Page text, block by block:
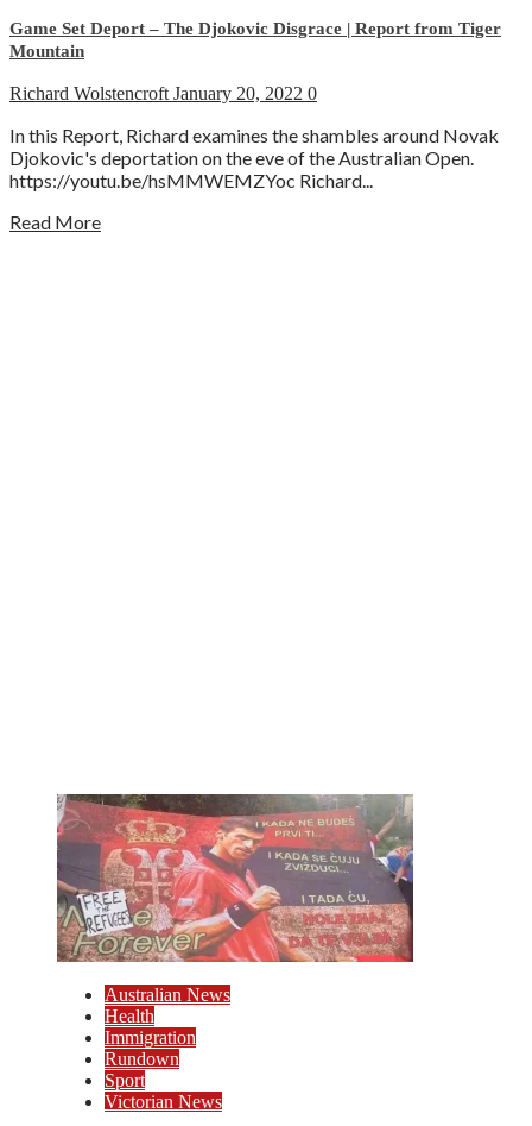
Game Set Deport – The Djokovic Disgrace | Report from Tiger
Mountain
Richard Wolstencroft January 20, 2022 0
In this Report, Richard examines the shambles around Novak
Djokovic's deportation on the eve of the Australian Open.
https://youtu.be/hsMMWEMZYoc Richard...
Read More
Australian News
Health
Immigration
Rundown
Sport
Victorian News